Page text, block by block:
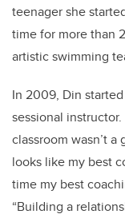
teenager she
time for more than
artistic swimming
In 2009, Din
sessional
classroom wasn’t
looks like my best
time my best
“Building a